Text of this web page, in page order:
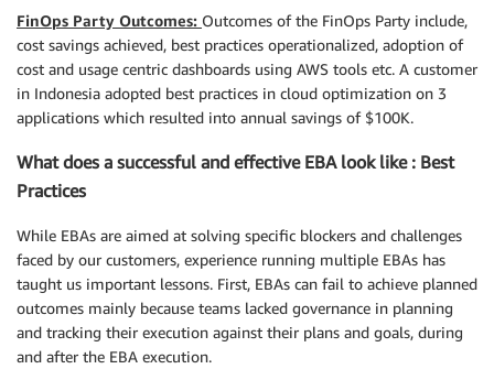
FinOps Party Outcomes: Outcomes of the FinOps Party include,
cost savings achieved, best practices operationalized, adoption of
cost and usage centric dashboards using AWS tools etc. A customer
in Indonesia adopted best practices in cloud optimization on 3
applications which resulted into annual savings of $100K.
What does a successful and effective EBA look like : Best
Practices
While EBAs are aimed at solving specific blockers and challenges
faced by our customers, experience running multiple EBAs has
taught us important lessons. First, EBAs can fail to achieve planned
outcomes mainly because teams lacked governance in planning
and tracking their execution against their plans and goals, during
and after the EBA execution.